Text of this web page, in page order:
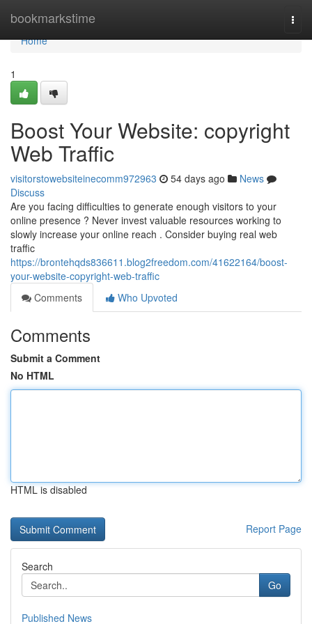
bookmarkstime
Home
Home
1
Boost Your Website: copyright
Web Traffic
visitorstowebsiteinecomm972963 54 days ago
News
Discuss
Are you facing difficulties to generate enough visitors to your
online presence ? Never invest valuable resources working to
slowly increase your online reach . Consider buying real web
traffic
https://brontehqds836611.blog2freedom.com/41622164/boost-
your-website-copyright-web-traffic
Comments
Who Upvoted
Comments
Submit a Comment
No HTML
HTML is disabled
Report Page
Search
Go
Published News